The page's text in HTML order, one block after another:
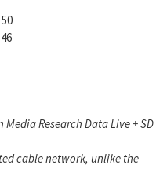
Research Data Live + SD
cable network, unlike the